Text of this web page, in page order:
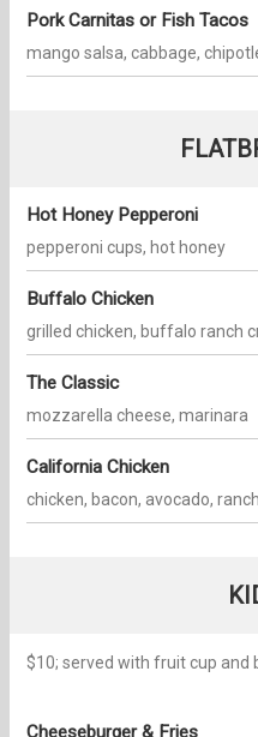
Pork Carnitas or Fish Tacos
mango salsa, cabbage,
Hot Honey Pepperoni
pepperoni cups, hot honey
Buffalo Chicken
grilled chicken, buffalo ranch
The Classic
mozzarella cheese, marinara
California Chicken
chicken, bacon, avocado, ranch
$10; served with fruit cup and
Cheeseburger & Fries